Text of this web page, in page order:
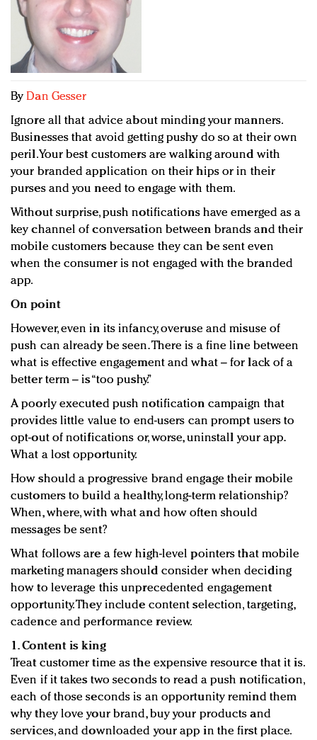
Redefined, New York, Jan. 17
In today's crowded fashion world, quality beats
quantity: Jason Wu
Brands celebrate International Women's Day with
ByDan Gesser
Ignore all that advice about minding your manners.
Businesses that avoid getting pushy do so at their own
peril. Your best customers are walking around with
your branded application on their hips or in their
purses and you need to engage with them.
Without surprise, push notifications have emerged as a
key channel of conversation between brands and their
mobile customers because they can be sent even
when the consumer is not engaged with the branded
app.
On point
However, even in its infancy, overuse and misuse of
push can already be seen. There is a fine line between
what is effective engagement and what – for lack of a
better term – is “too pushy.”
A poorly executed push notification campaign that
provides little value to end-users can prompt users to
opt-out of notifications or, worse, uninstall your app.
What a lost opportunity.
How should a progressive brand engage their mobile
customers to build a healthy, long-term relationship?
When, where, with what and how often should
messages be sent?
What follows are a few high-level pointers that mobile
marketing managers should consider when deciding
how to leverage this unprecedented engagement
opportunity. They include content selection, targeting,
cadence and performance review.
1. Content is king
Treat customer time as the expensive resource that it is.
Even if it takes two seconds to read a push notification,
each of those seconds is an opportunity remind them
why they love your brand, buy your products and
services, and downloaded your app in the first place.